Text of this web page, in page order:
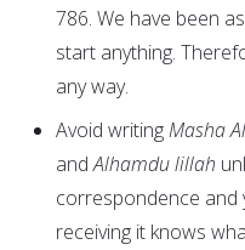
786. We have been
start anything.
any way.
Avoid writingMasha
andAlhamdu lillah
correspondence
receiving it knows